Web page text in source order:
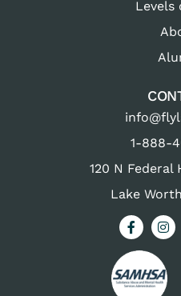
Levels
1-888-
120 N Federal
Lake